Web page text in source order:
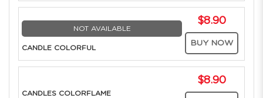
NOT AVAILABLE
CANDLE COLORFUL
$8.90
BUY NOW
CANDLES COLORFLAME
$8.90